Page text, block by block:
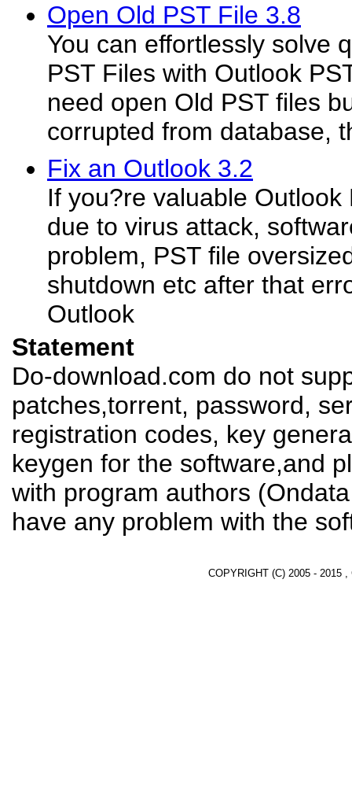
Open Old PST File 3.8
You can effortlessly solve
PST Files with Outlook
need open Old PST files
corrupted from database,
Fix an Outlook 3.2
If you?re valuable
due to virus attack,
problem, PST file
shutdown etc after that
Outlook
Statement
Do-download.com do not
patches,torrent, password,
registration codes, key
keygen for the software,and
with program authors
have any problem with the
COPYRIGHT (C) 2005 - 2015